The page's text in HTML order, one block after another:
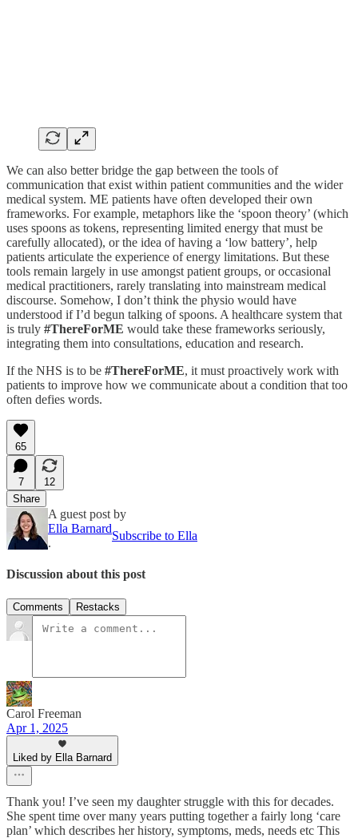
We can also better bridge the gap between the tools of
communication that exist within patient communities and the wider
medical system. ME patients have often developed their own
frameworks. For example, metaphors like the ‘spoon theory’ (which
uses spoons as tokens, representing limited energy that must be
carefully allocated), or the idea of having a ‘low battery’, help
patients articulate the experience of energy limitations. But these
tools remain largely in use amongst patient groups, or occasional
medical practitioners, rarely translating into mainstream medical
discourse. Somehow, I don’t think the physio would have
understood if I’d begun talking of spoons. A healthcare system that
is truly #ThereForME would take these frameworks seriously,
integrating them into consultations, education and research.
If the NHS is to be #ThereForME, it must proactively work with
patients to improve how we communicate about a condition that too
often defies words.
65
7
12
Share
A guest post by
Ella Barnard
.
Subscribe to Ella
Discussion about this post
Comments Restacks
Carol Freeman
Apr 1, 2025
Liked by Ella Barnard
Thank you! I’ve seen my daughter struggle with this for decades.
She spent time over many years putting together a fairly long ‘care
plan’ which describes her history, symptoms, meds, needs etc This